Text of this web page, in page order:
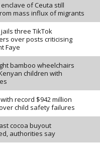
of Ceuta still
mass influx of migrants
three TikTok
over posts criticising
Faye
bamboo wheelchairs
children with
record $942 million
child safety failures
cocoa buyout
authorities say